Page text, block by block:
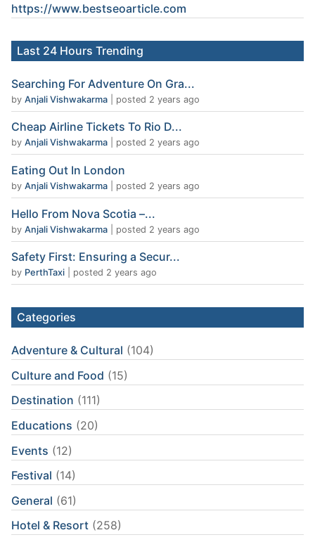
https://www.bestseoarticle.com
Last 24 Hours Trending
Searching For Adventure On Gra...
by Anjali Vishwakarma posted 2 years ago
Cheap Airline Tickets To Rio D...
by Anjali Vishwakarma posted 2 years ago
Eating Out In London
by Anjali Vishwakarma posted 2 years ago
Hello From Nova Scotia –...
by Anjali Vishwakarma posted 2 years ago
Safety First: Ensuring a Secur...
by PerthTaxi posted 2 years ago
Categories
Adventure & Cultural (104)
Culture and Food (15)
Destination (111)
Educations (20)
Events (12)
Festival (14)
General (61)
Hotel & Resort (258)